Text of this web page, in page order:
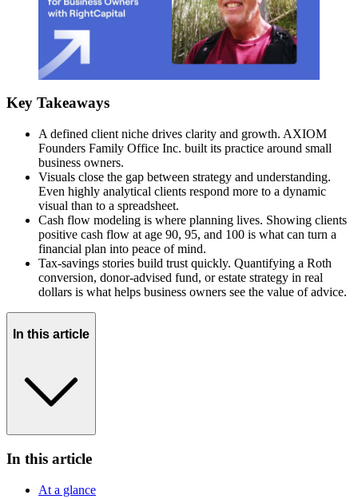
Key Takeaways
A defined client niche drives clarity and growth. AXIOM
Founders Family Office Inc. built its practice around small
business owners.
Visuals close the gap between strategy and understanding.
Even highly analytical clients respond more to a dynamic
visual than to a spreadsheet.
Cash flow modeling is where planning lives. Showing clients
positive cash flow at age 90, 95, and 100 is what can turn a
financial plan into peace of mind.
Tax-savings stories build trust quickly. Quantifying a Roth
conversion, donor-advised fund, or estate strategy in real
dollars is what helps business owners see the value of advice.
In this article
In this article
At a glance